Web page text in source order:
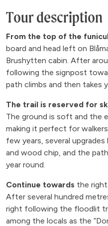
Tour description
From the top of the
board and head left on
Brushytten cabin. After
following the signpost
path climbs and then takes
The trail is reserved for
The ground is soft and the
making it perfect for
few years, several
and wood chip, and the
year round.
Continue towards the
After several hundred
right following the floodlit
among the locals as the